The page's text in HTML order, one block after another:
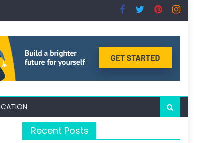
Recent Posts